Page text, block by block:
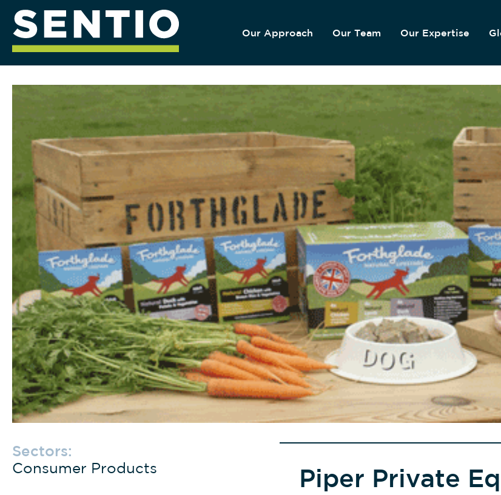
Our Approach Our Team Our Expertise
Piper Private
Sectors:
Consumer Products